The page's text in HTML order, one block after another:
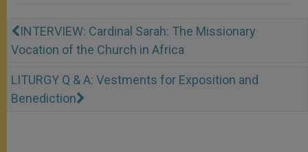
INTERVIEW: Cardinal Sarah: The Missionary
Vocation of the Church in Africa
LITURGY Q & A: Vestments for Exposition and
Benediction